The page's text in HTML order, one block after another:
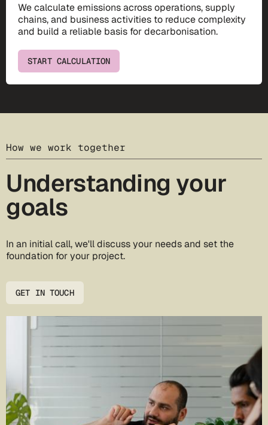
We calculate emissions across operations, supply
chains, and business activities to reduce complexity
and build a reliable basis for decarbonisation.
START CALCULATION
How we work together
Understanding your
goals
In an initial call, we'll discuss your needs and set the
foundation for your project.
GET IN TOUCH